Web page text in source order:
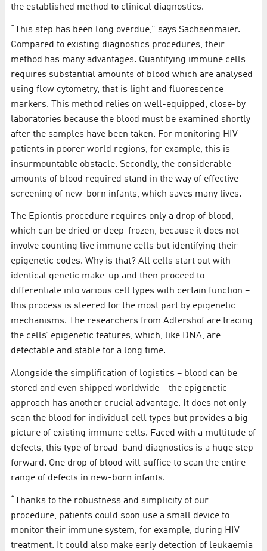
the established method to clinical diagnostics.
“This step has been long overdue,” says Sachsenmaier.
Compared to existing diagnostics procedures, their
method has many advantages. Quantifying immune cells
requires substantial amounts of blood which are analysed
using flow cytometry, that is light and fluorescence
markers. This method relies on well-equipped, close-by
laboratories because the blood must be examined shortly
after the samples have been taken. For monitoring HIV
patients in poorer world regions, for example, this is
insurmountable obstacle. Secondly, the considerable
amounts of blood required stand in the way of effective
screening of new-born infants, which saves many lives.
The Epiontis procedure requires only a drop of blood,
which can be dried or deep-frozen, because it does not
involve counting live immune cells but identifying their
epigenetic codes. Why is that? All cells start out with
identical genetic make-up and then proceed to
differentiate into various cell types with certain function –
this process is steered for the most part by epigenetic
mechanisms. The researchers from Adlershof are tracing
the cells’ epigenetic features, which, like DNA, are
detectable and stable for a long time.
Alongside the simplification of logistics – blood can be
stored and even shipped worldwide – the epigenetic
approach has another crucial advantage. It does not only
scan the blood for individual cell types but provides a big
picture of existing immune cells. Faced with a multitude of
defects, this type of broad-band diagnostics is a huge step
forward. One drop of blood will suffice to scan the entire
range of defects in new-born infants.
“Thanks to the robustness and simplicity of our
procedure, patients could soon use a small device to
monitor their immune system, for example, during HIV
treatment. It could also make early detection of leukaemia